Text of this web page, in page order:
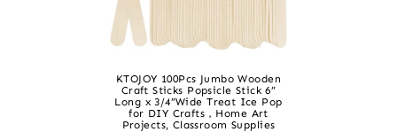
KTOJOY 100Pcs Jumbo Wooden
Craft Sticks Popsicle Stick 6”
Long x 3/4”Wide Treat Ice Pop
for DIY Crafts，Home Art
Projects, Classroom Supplies